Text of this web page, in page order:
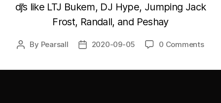
dj’s like LTJ Bukem, DJ Hype, Jumping Jack
Frost, Randall, and Peshay
Post
By Pearsall
Post2020-09-05 0 Comments